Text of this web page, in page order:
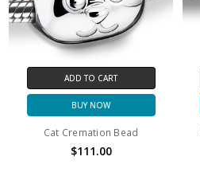
ADD TO CART
BUY NOW
Cat Cremation Bead
$111.00